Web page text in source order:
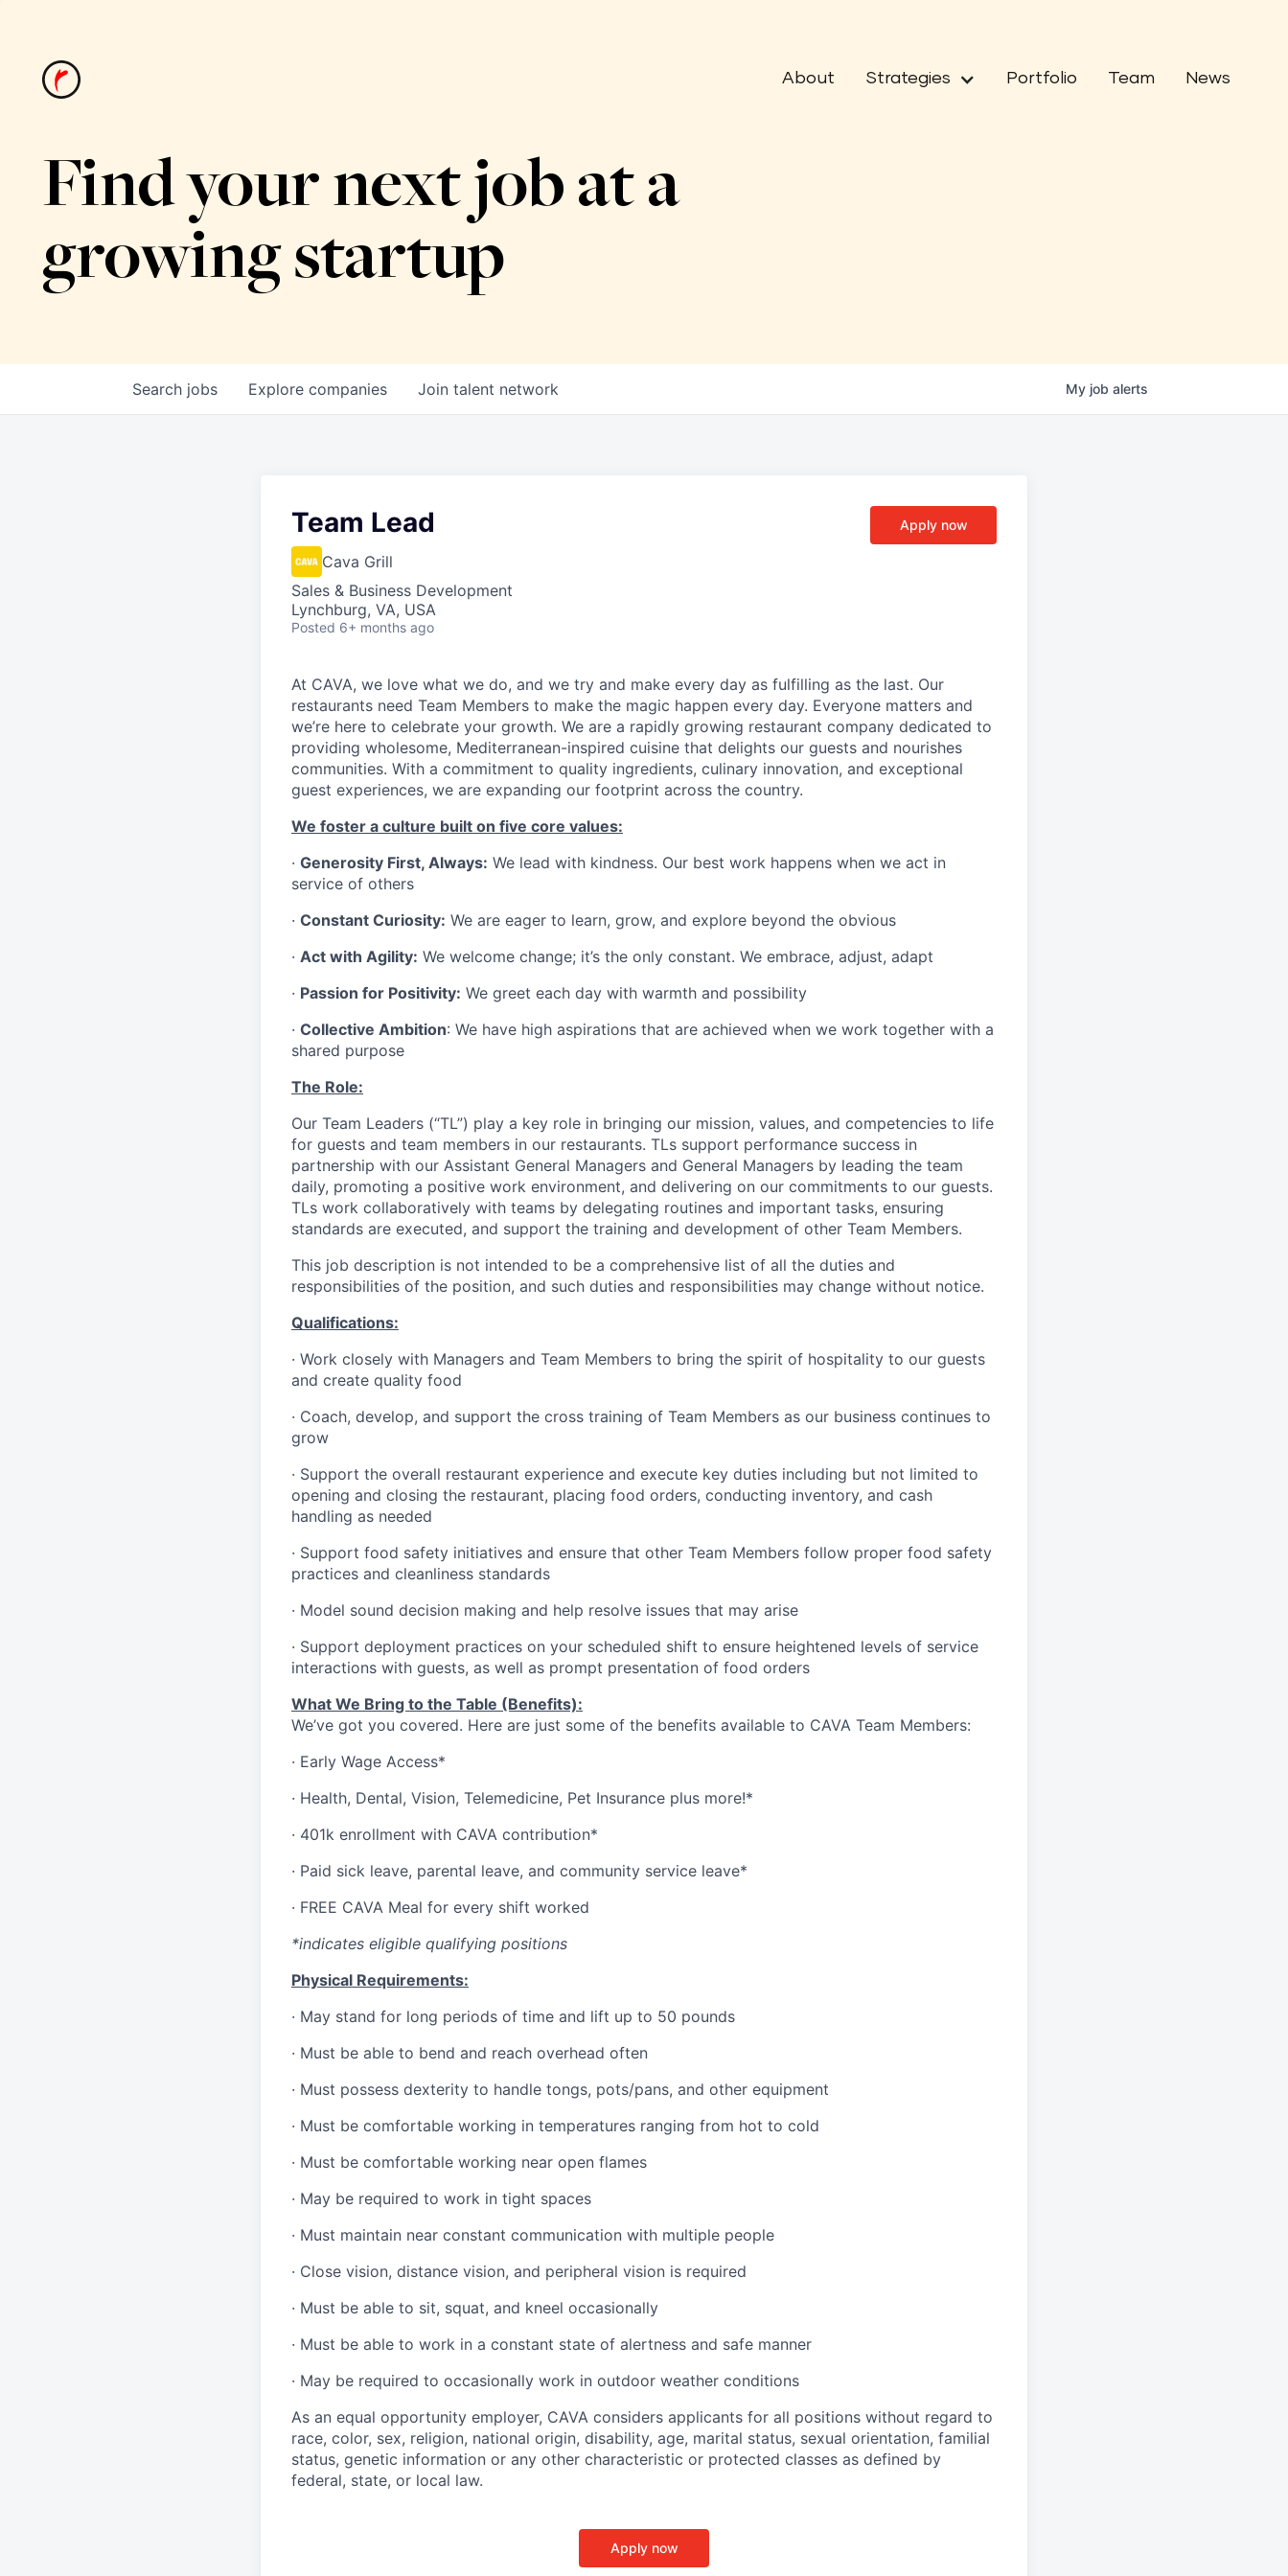
About Strategies Portfolio Team News
Find your next job at a
growing startup
Search jobs Explore companies Join talent network My job alerts
Team Lead
Cava Grill
Sales & Business Development
Lynchburg, VA, USA
Posted 6+ months ago
Apply now
At CAVA, we love what we do, and we try and make every day as fulfilling as the last. Our
restaurants need Team Members to make the magic happen every day. Everyone matters and
we’re here to celebrate your growth. We are a rapidly growing restaurant company dedicated to
providing wholesome, Mediterranean-inspired cuisine that delights our guests and nourishes
communities. With a commitment to quality ingredients, culinary innovation, and exceptional
guest experiences, we are expanding our footprint across the country.
We foster a culture built on five core values:
· Generosity First, Always: We lead with kindness. Our best work happens when we act in
service of others
· Constant Curiosity: We are eager to learn, grow, and explore beyond the obvious
· Act with Agility: We welcome change; it’s the only constant. We embrace, adjust, adapt
· Passion for Positivity: We greet each day with warmth and possibility
· Collective Ambition: We have high aspirations that are achieved when we work together with a
shared purpose
The Role:
Our Team Leaders (“TL”) play a key role in bringing our mission, values, and competencies to life
for guests and team members in our restaurants. TLs support performance success in
partnership with our Assistant General Managers and General Managers by leading the team
daily, promoting a positive work environment, and delivering on our commitments to our guests.
TLs work collaboratively with teams by delegating routines and important tasks, ensuring
standards are executed, and support the training and development of other Team Members.
This job description is not intended to be a comprehensive list of all the duties and
responsibilities of the position, and such duties and responsibilities may change without notice.
Qualifications:
· Work closely with Managers and Team Members to bring the spirit of hospitality to our guests
and create quality food
· Coach, develop, and support the cross training of Team Members as our business continues to
grow
· Support the overall restaurant experience and execute key duties including but not limited to
opening and closing the restaurant, placing food orders, conducting inventory, and cash
handling as needed
· Support food safety initiatives and ensure that other Team Members follow proper food safety
practices and cleanliness standards
· Model sound decision making and help resolve issues that may arise
· Support deployment practices on your scheduled shift to ensure heightened levels of service
interactions with guests, as well as prompt presentation of food orders
What We Bring to the Table (Benefits):
We’ve got you covered. Here are just some of the benefits available to CAVA Team Members:
· Early Wage Access*
· Health, Dental, Vision, Telemedicine, Pet Insurance plus more!*
· 401k enrollment with CAVA contribution*
· Paid sick leave, parental leave, and community service leave*
· FREE CAVA Meal for every shift worked
*indicates eligible qualifying positions
Physical Requirements:
· May stand for long periods of time and lift up to 50 pounds
· Must be able to bend and reach overhead often
· Must possess dexterity to handle tongs, pots/pans, and other equipment
· Must be comfortable working in temperatures ranging from hot to cold
· Must be comfortable working near open flames
· May be required to work in tight spaces
· Must maintain near constant communication with multiple people
· Close vision, distance vision, and peripheral vision is required
· Must be able to sit, squat, and kneel occasionally
· Must be able to work in a constant state of alertness and safe manner
· May be required to occasionally work in outdoor weather conditions
As an equal opportunity employer, CAVA considers applicants for all positions without regard to
race, color, sex, religion, national origin, disability, age, marital status, sexual orientation, familial
status, genetic information or any other characteristic or protected classes as defined by
federal, state, or local law.
Apply now